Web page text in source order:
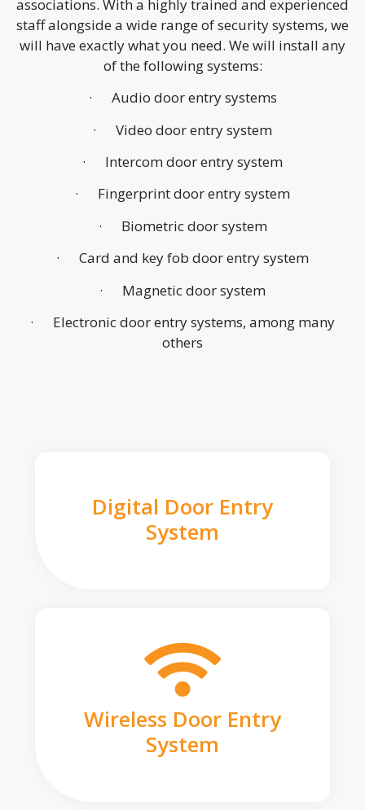
associations. With a highly trained and experienced
staff alongside a wide range of security systems, we
will have exactly what you need. We will install any
of the following systems:
· Audio door entry systems
· Video door entry system
· Intercom door entry system
· Fingerprint door entry system
· Biometric door system
· Card and key fob door entry system
· Magnetic door system
· Electronic door entry systems, among many
others
Digital Door Entry
System
Wireless Door Entry
System